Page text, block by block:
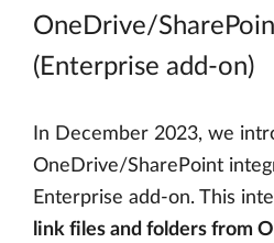
OneDrive/
(Enterprise add-on)
In December 2023, we
OneDrive/SharePoint
Enterprise add-on. This
link files and folders from